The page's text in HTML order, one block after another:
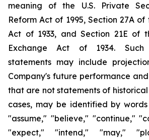
meaning of the U.S. Private
Reform Act of 1995, Section 27A of
Act of 1933, and Section 21E of
Exchange Act of 1934. Such
statements may include
Company's future performance
that are not statements of
cases, may be identified by
"assume," "believe," "continue,"
"expect," "intend," "may,"